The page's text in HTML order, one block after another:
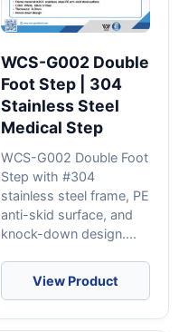
WCS-G002 Double
Foot Step | 304
Stainless Steel
Medical Step
WCS-G002 Double Foot
Step with #304
stainless steel frame, PE
anti-skid surface, and
knock-down design....
View Product